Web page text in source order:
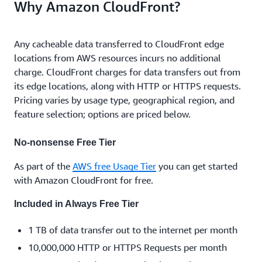
Why Amazon CloudFront?
Any cacheable data transferred to CloudFront edge
locations from AWS resources incurs no additional
charge. CloudFront charges for data transfers out from
its edge locations, along with HTTP or HTTPS requests.
Pricing varies by usage type, geographical region, and
feature selection; options are priced below.
No-nonsense Free Tier
As part of the AWS free Usage Tier you can get started
with Amazon CloudFront for free.
Included in Always Free Tier
1 TB of data transfer out to the internet per month
10,000,000 HTTP or HTTPS Requests per month